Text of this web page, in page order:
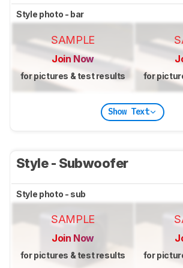
Style photo - bar
SAMPLE
Join Now
for pictures & test results for
Show Text
Style - Subwoofer
Style photo - sub
SAMPLE
Join Now
for pictures & test results for